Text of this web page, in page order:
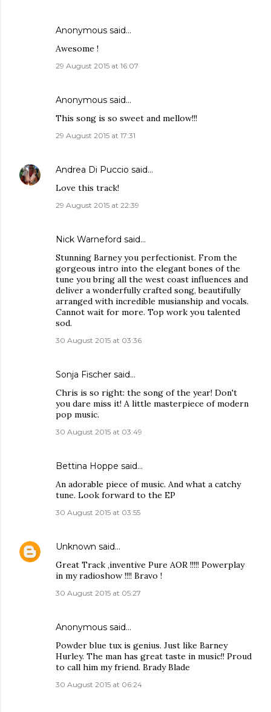
Anonymous said…
Awesome !
29 August 2015 at 16:07
Anonymous said…
This song is so sweet and mellow!!!
29 August 2015 at 17:31
Andrea Di Puccio said…
Love this track!
29 August 2015 at 22:39
Nick Warneford said…
Stunning Barney you perfectionist. From the
gorgeous intro into the elegant bones of the
tune you bring all the west coast influences and
deliver a wonderfully crafted song, beautifully
arranged with incredible musianship and vocals.
Cannot wait for more. Top work you talented
sod.
30 August 2015 at 03:36
Sonja Fischer said…
Chris is so right: the song of the year! Don't
you dare miss it! A little masterpiece of modern
pop music.
30 August 2015 at 03:49
Bettina Hoppe said…
An adorable piece of music. And what a catchy
tune. Look forward to the EP
30 August 2015 at 03:55
Unknown said…
Great Track ,inventive Pure AOR !!!!! Powerplay
in my radioshow !!!! Bravo !
30 August 2015 at 05:27
Anonymous said…
Powder blue tux is genius. Just like Barney
Hurley. The man has great taste in music!! Proud
to call him my friend. Brady Blade
30 August 2015 at 06:24